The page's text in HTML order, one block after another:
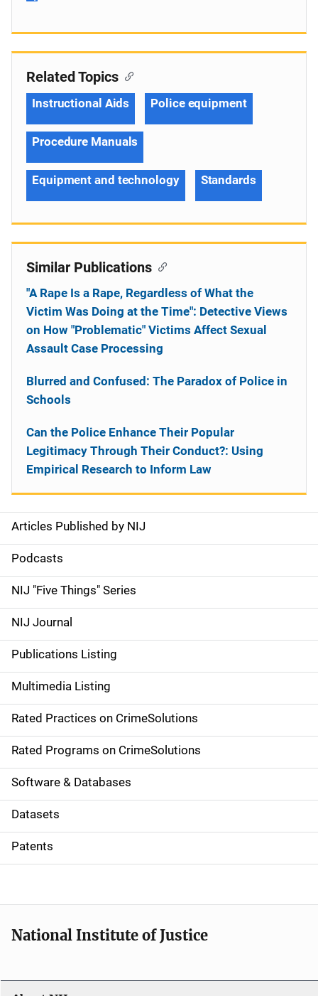
S
i
d
e
n
a
v
i
g
a
t
i
o
Articles Published by NIJ
Podcasts
NIJ "Five Things" Series
NIJ Journal
Publications Listing
Multimedia Listing
Rated Practices on CrimeSolutions
Rated Programs on CrimeSolutions
Software & Databases
Datasets
Patents
Related Topics
Instructional Aids Police equipment
Procedure Manuals
Equipment and technology Standards
Similar Publications
"A Rape Is a Rape, Regardless of What the
Victim Was Doing at the Time": Detective Views
on How "Problematic" Victims Affect Sexual
Assault Case Processing
Blurred and Confused: The Paradox of Police in
Schools
Can the Police Enhance Their Popular
Legitimacy Through Their Conduct?: Using
Empirical Research to Inform Law
National Institute of Justice